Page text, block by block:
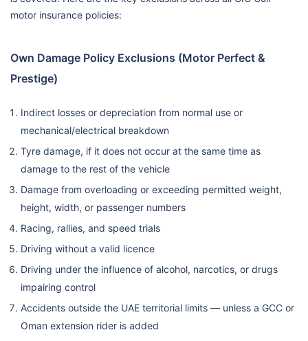
motor insurance policies:
Own Damage Policy Exclusions (Motor Perfect &
Prestige)
Indirect losses or depreciation from normal use or
mechanical/electrical breakdown
Tyre damage, if it does not occur at the same time as
damage to the rest of the vehicle
Damage from overloading or exceeding permitted weight,
height, width, or passenger numbers
Racing, rallies, and speed trials
Driving without a valid licence
Driving under the influence of alcohol, narcotics, or drugs
impairing control
Accidents outside the UAE territorial limits — unless a GCC or
Oman extension rider is added